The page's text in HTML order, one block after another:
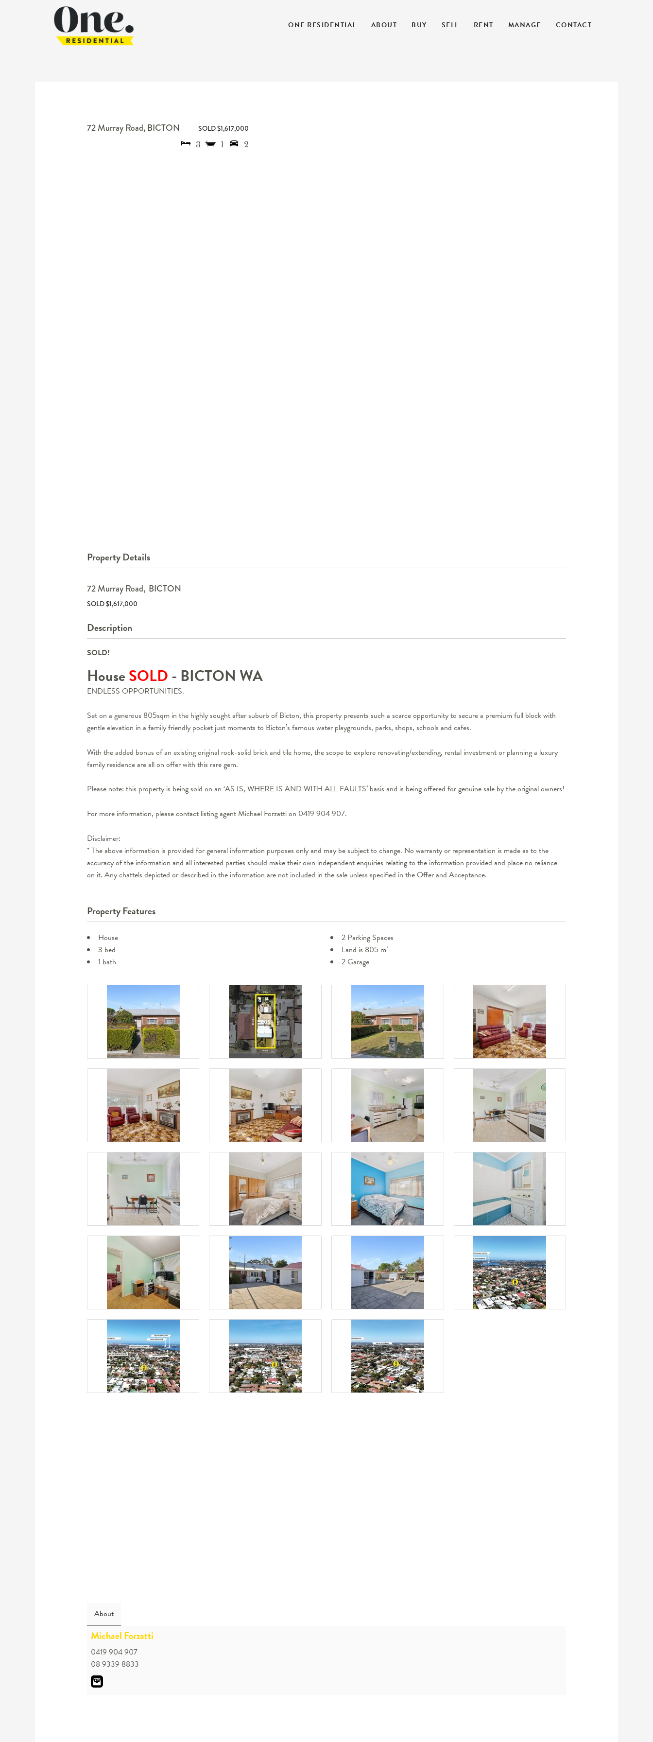
ONE RESIDENTIAL ABOUT BUY SELL RENT MANAGE CONTACT
72 Murray Road, BICTON
SOLD $1,617,000
3
1 2
Property Details
72 Murray Road, BICTON
SOLD $1,617,000
Description
SOLD!
HouseSOLD- BICTON WA
ENDLESS OPPORTUNITIES.
Set on a generous 805sqm in the highly sought after suburb of Bicton, this property presents such a scarce opportunity to secure a premium full block with
gentle elevation in a family friendly pocket just moments to Bicton’s famous water playgrounds, parks, shops, schools and cafes.
With the added bonus of an existing original rock-solid brick and tile home, the scope to explore renovating/extending, rental investment or planning a luxury
family residence are all on offer with this rare gem.
Please note: this property is being sold on an ‘AS IS, WHERE IS AND WITH ALL FAULTS’ basis and is being offered for genuine sale by the original owners!
For more information, please contact listing agent Michael Forzatti on 0419 904 907.
Disclaimer:
* The above information is provided for general information purposes only and may be subject to change. No warranty or representation is made as to the
accuracy of the information and all interested parties should make their own independent enquiries relating to the information provided and place no reliance
on it. Any chattels depicted or described in the information are not included in the sale unless specified in the Offer and Acceptance.
Property Features
House
3 bed
1 bath
2 Parking Spaces
Land is 805 m²
2 Garage
About
Michael Forzatti
0419 904 907
08 9339 8833